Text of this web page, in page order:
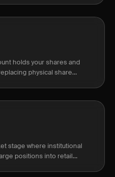
holds your shares and
physical share
stage where institutional
positions into retail